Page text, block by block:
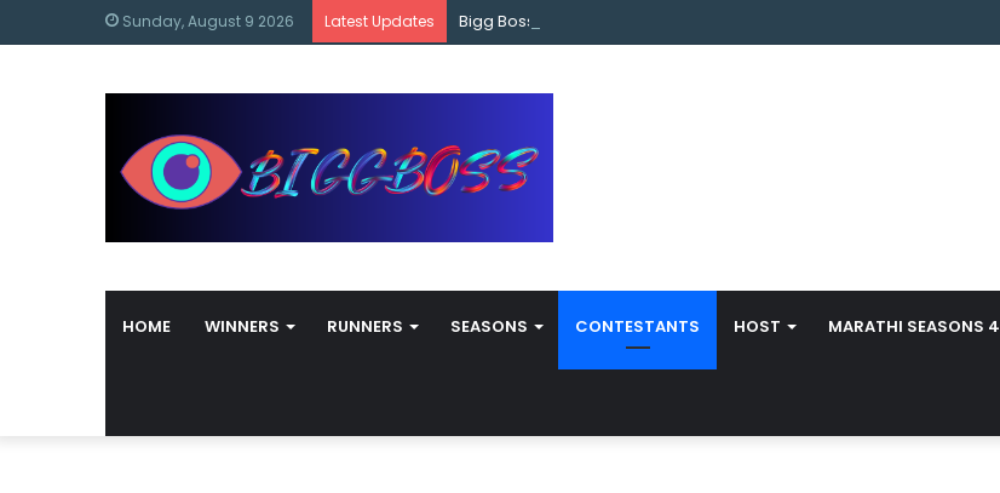
Sunday, August 9 2026 Latest Updates Bigg Boss Marathi Season 5 Contestant Vaibhav Chavan Biography
HOME WINNERS RUNNERS SEASONS CONTESTANTS HOST MARATHI SEASONS 4